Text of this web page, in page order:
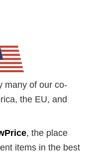
many of our co-
the EU, and
, the place
items in the best